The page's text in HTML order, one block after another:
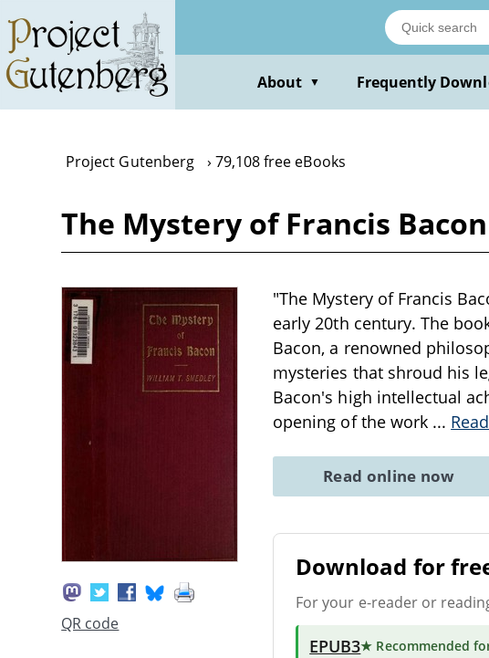
main
content
About ▼ Frequently
Project Gutenberg 79,108 free eBooks
The Mystery of Francis
QR code
"The Mystery of Francis
early 20th century. The
Bacon, a renowned
mysteries that shroud his
Bacon's high intellectual
opening of the work ...
Read online now
Download for
For your e-reader or
EPUB3★ Recommended